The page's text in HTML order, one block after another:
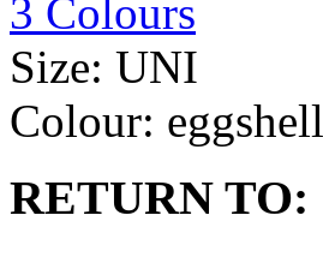
3 Colours
Size: UNI
Colour: eggshell
RETURN TO: